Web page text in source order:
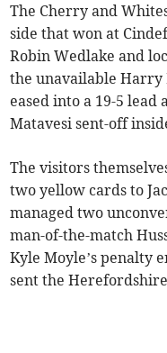
The Cherry and
side that won at
Robin Wedlake and
the unavailable Harry
eased into a 19-5 lead
Matavesi sent-off
The visitors
two yellow cards to
managed two
man-of-the-match
Kyle Moyle’s penalty
sent the